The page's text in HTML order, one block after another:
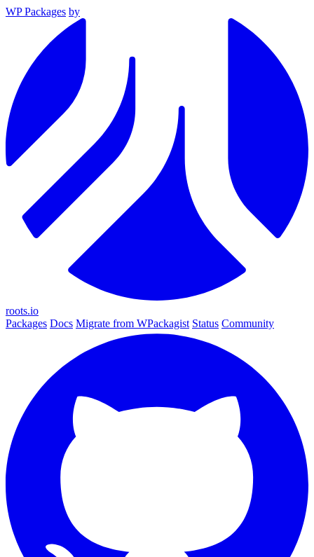
WP Packages by
roots.io
Packages Docs Migrate from WPackagist Status Community